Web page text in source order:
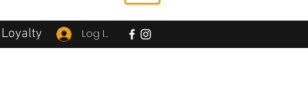
Loyalty Log In